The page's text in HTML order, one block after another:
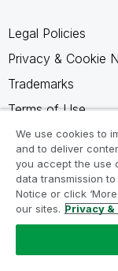
Legal Policies
Privacy & Cookie
Trademarks
Terms of Use
Legal Agreements
Product Terms
Do not share my
We use cookies to
and to deliver
you accept the use
data transmission
Notice or click
our sites. Privacy &